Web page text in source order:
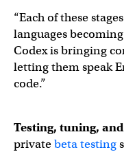
“Each of these
languages
Codex is bringing
letting them speak
code.”
Testing, tuning,
privatebeta testing